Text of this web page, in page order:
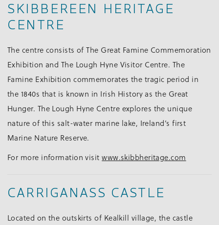
SKIBBEREEN HERITAGE
CENTRE
The centre consists of The Great Famine Commemoration
Exhibition and The Lough Hyne Visitor Centre. The
Famine Exhibition commemorates the tragic period in
the 1840s that is known in Irish History as the Great
Hunger. The Lough Hyne Centre explores the unique
nature of this salt-water marine lake, Ireland’s first
Marine Nature Reserve.
For more information visitwww.skibbheritage.com
CARRIGANASS CASTLE
Located on the outskirts of Kealkill village, the castle